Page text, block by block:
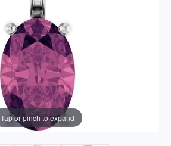
Tap or pinch to expand